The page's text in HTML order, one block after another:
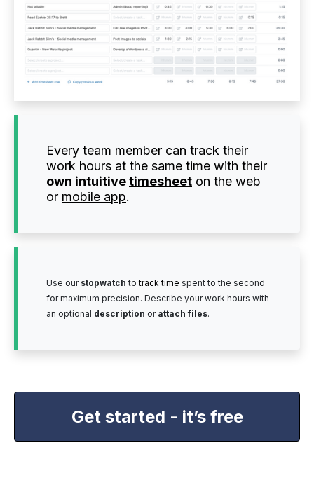
Every team member can track their
work hours at the same time with their
own intuitivetimesheet on the web
or mobile app.
Use our stopwatch totrack time spent to the second
for maximum precision. Describe your work hours with
an optional description or attach files.
Get started - it’s free